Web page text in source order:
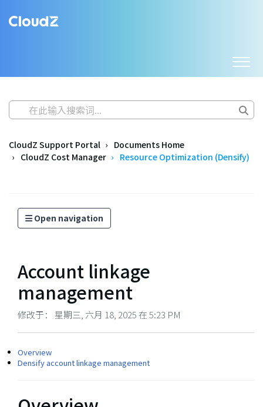
CloudZ Support Portal
Documents Home
CloudZ Cost Manager
Resource Optimization (Densify)
Open navigation
Account linkage
management
修改于： 星期三, 六月 18, 2025 在 5:23 PM
Overview
Densify account linkage management